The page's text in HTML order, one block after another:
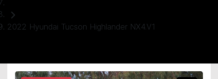
2022 Hyundai Tucson Highlander NX4.V1